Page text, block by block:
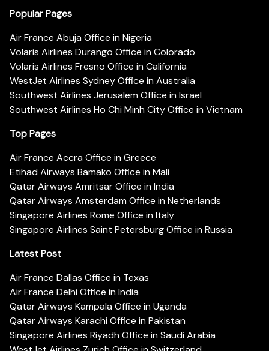
Popular Pages
Air France Abuja Office in Nigeria
Volaris Airlines Durango Office in Colorado
Volaris Airlines Fresno Office in California
WestJet Airlines Sydney Office in Australia
Southwest Airlines Jerusalem Office in Israel
Southwest Airlines Ho Chi Minh City Office in Vietnam
Top Pages
Air France Accra Office in Greece
Etihad Airways Bamako Office in Mali
Qatar Airways Amritsar Office in India
Qatar Airways Amsterdam Office in Netherlands
Singapore Airlines Rome Office in Italy
Singapore Airlines Saint Petersburg Office in Russia
Latest Post
Air France Dallas Office in Texas
Air France Delhi Office in India
Qatar Airways Kampala Office in Uganda
Qatar Airways Karachi Office in Pakistan
Singapore Airlines Riyadh Office in Saudi Arabia